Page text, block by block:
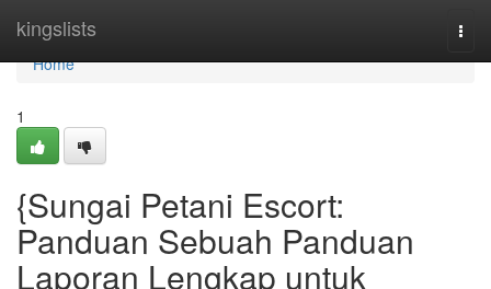
kingslists
Home
Home
1
{Sungai Petani Escort:
Panduan Sebuah Panduan
Laporan Lengkap untuk